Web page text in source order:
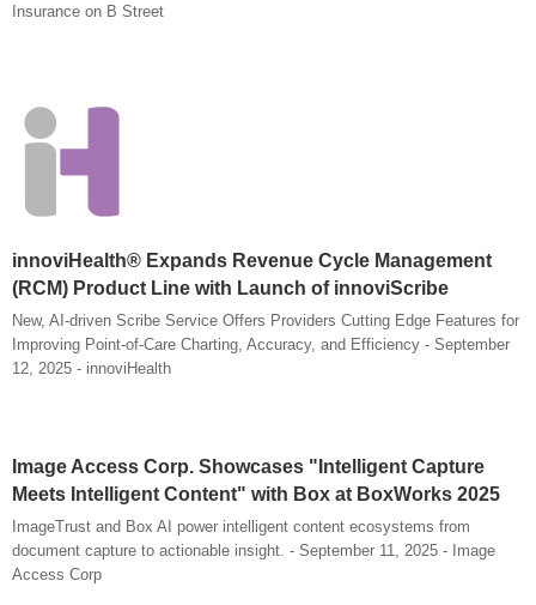
Insurance on B Street
innoviHealth® Expands Revenue Cycle Management
(RCM) Product Line with Launch of innoviScribe
New, AI-driven Scribe Service Offers Providers Cutting Edge Features for
Improving Point-of-Care Charting, Accuracy, and Efficiency - September
12, 2025 - innoviHealth
Image Access Corp. Showcases "Intelligent Capture
Meets Intelligent Content" with Box at BoxWorks 2025
ImageTrust and Box AI power intelligent content ecosystems from
document capture to actionable insight. - September 11, 2025 - Image
Access Corp